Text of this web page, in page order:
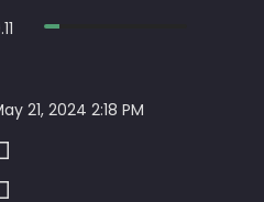
21, 2024 2:18 PM